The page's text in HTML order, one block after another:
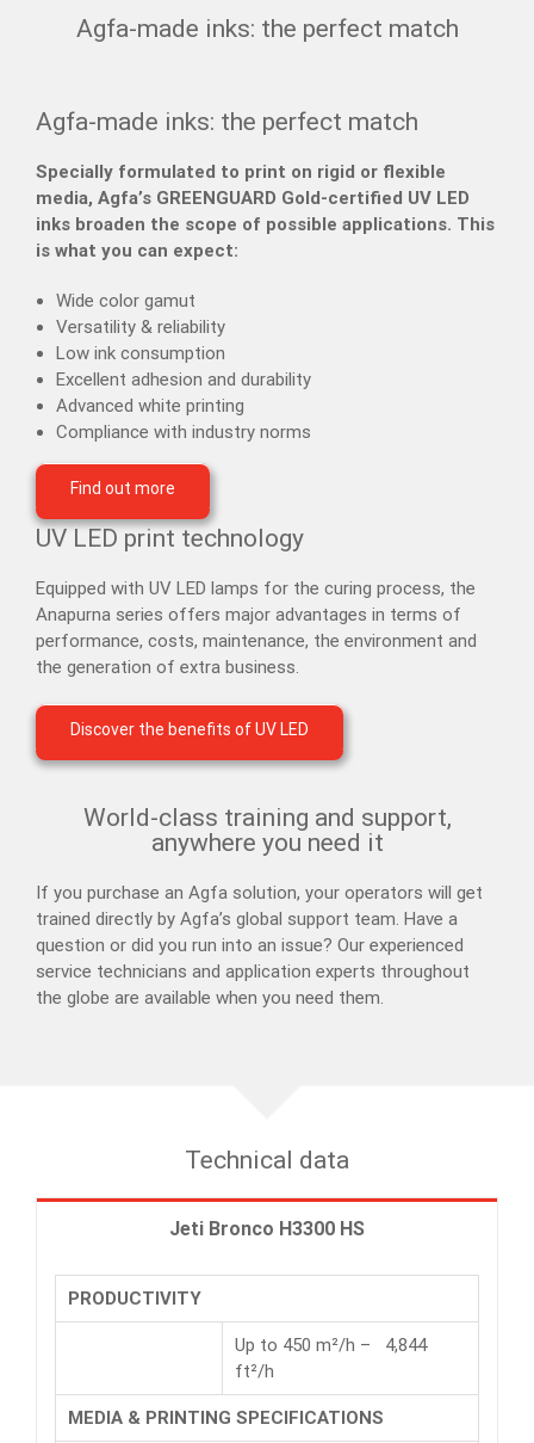
Agfa-made inks: the perfect match
Agfa-made inks: the perfect match
Specially formulated to print on rigid or flexible
media, Agfa’s GREENGUARD Gold-certified UV LED
inks broaden the scope of possible applications. This
is what you can expect:
Wide color gamut
Versatility & reliability
Low ink consumption
Excellent adhesion and durability
Advanced white printing
Compliance with industry norms
Find out more
UV LED print technology
Equipped with UV LED lamps for the curing process, the
Anapurna series offers major advantages in terms of
performance, costs, maintenance, the environment and
the generation of extra business.
Discover the benefits of UV LED
World-class training and support,
anywhere you need it
If you purchase an Agfa solution, your operators will get
trained directly by Agfa’s global support team. Have a
question or did you run into an issue? Our experienced
service technicians and application experts throughout
the globe are available when you need them.
Technical data
Jeti Bronco H3300 HS
PRODUCTIVITY
Up to 450 m²/h – 4,844
ft²/h
MEDIA & PRINTING SPECIFICATIONS